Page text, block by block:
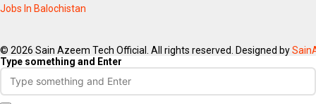
Jobs In Balochistan
© 2026 Sain Azeem Tech Official. All rights reserved. Designed by
Type something and Enter